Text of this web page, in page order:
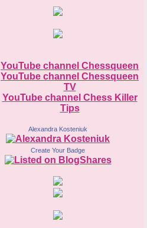
YouTube channel Chessqueen
YouTube channel Chessqueen
TV
YouTube channel Chess Killer
Tips
Alexandra Kosteniuk
Create Your Badge